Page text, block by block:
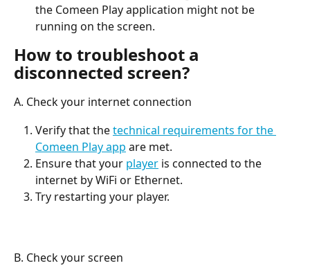
the Comeen Play application might not be
running on the screen.
How to troubleshoot a
disconnected screen?
A. Check your internet connection
Verify that the technical requirements for the
Comeen Play app are met.
Ensure that your player is connected to the
internet by WiFi or Ethernet.
Try restarting your player.
B. Check your screen